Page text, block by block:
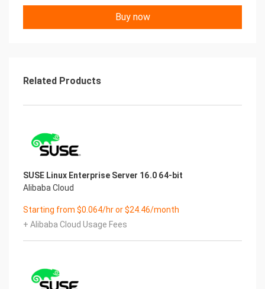
Buy now
Related Products
SUSE Linux Enterprise Server 16.0 64-bit
Alibaba Cloud
Starting from $0.064/hr or $24.46/month
+ Alibaba Cloud Usage Fees